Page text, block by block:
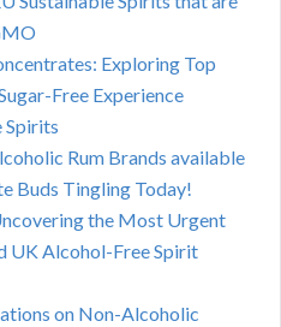
Exploring Top
Free Experience
Spirits
Rum Brands available
Buds Tingling Today!
the Most Urgent
UK Alcohol-Free Spirit
on Non-Alcoholic